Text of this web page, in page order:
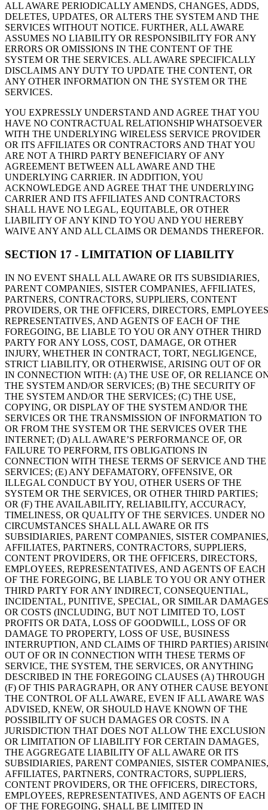
ALL AWARE PERIODICALLY AMENDS, CHANGES, ADDS,
DELETES, UPDATES, OR ALTERS THE SYSTEM AND THE
SERVICES WITHOUT NOTICE. FURTHER, ALL AWARE
ASSUMES NO LIABILITY OR RESPONSIBILITY FOR ANY
ERRORS OR OMISSIONS IN THE CONTENT OF THE
SYSTEM OR THE SERVICES. ALL AWARE SPECIFICALLY
DISCLAIMS ANY DUTY TO UPDATE THE CONTENT, OR
ANY OTHER INFORMATION ON THE SYSTEM OR THE
SERVICES.
YOU EXPRESSLY UNDERSTAND AND AGREE THAT YOU
HAVE NO CONTRACTUAL RELATIONSHIP WHATSOEVER
WITH THE UNDERLYING WIRELESS SERVICE PROVIDER
OR ITS AFFILIATES OR CONTRACTORS AND THAT YOU
ARE NOT A THIRD PARTY BENEFICIARY OF ANY
AGREEMENT BETWEEN ALL AWARE AND THE
UNDERLYING CARRIER. IN ADDITION, YOU
ACKNOWLEDGE AND AGREE THAT THE UNDERLYING
CARRIER AND ITS AFFILIATES AND CONTRACTORS
SHALL HAVE NO LEGAL, EQUITABLE, OR OTHER
LIABILITY OF ANY KIND TO YOU AND YOU HEREBY
WAIVE ANY AND ALL CLAIMS OR DEMANDS THEREFOR.
SECTION 17 - LIMITATION OF LIABILITY
IN NO EVENT SHALL ALL AWARE OR ITS SUBSIDIARIES,
PARENT COMPANIES, SISTER COMPANIES, AFFILIATES,
PARTNERS, CONTRACTORS, SUPPLIERS, CONTENT
PROVIDERS, OR THE OFFICERS, DIRECTORS,
REPRESENTATIVES, AND AGENTS OF EACH OF THE
FOREGOING, BE LIABLE TO YOU OR ANY OTHER THIRD
PARTY FOR ANY LOSS, COST, DAMAGE, OR OTHER
INJURY, WHETHER IN CONTRACT, TORT, NEGLIGENCE,
STRICT LIABILITY, OR OTHERWISE, ARISING OUT OF OR
IN CONNECTION WITH: (A) THE USE OF, OR RELIANCE
THE SYSTEM AND/OR SERVICES; (B) THE SECURITY OF
THE SYSTEM AND/OR THE SERVICES; (C) THE USE,
COPYING, OR DISPLAY OF THE SYSTEM AND/OR THE
SERVICES OR THE TRANSMISSION OF INFORMATION TO
OR FROM THE SYSTEM OR THE SERVICES OVER THE
INTERNET; (D) ALL AWARE’S PERFORMANCE OF, OR
FAILURE TO PERFORM, ITS OBLIGATIONS IN
CONNECTION WITH THESE TERMS OF SERVICE AND THE
SERVICES; (E) ANY DEFAMATORY, OFFENSIVE, OR
ILLEGAL CONDUCT BY YOU, OTHER USERS OF THE
SYSTEM OR THE SERVICES, OR OTHER THIRD PARTIES;
OR (F) THE AVAILABILITY, RELIABILITY, ACCURACY,
TIMELINESS, OR QUALITY OF THE SERVICES. UNDER NO
CIRCUMSTANCES SHALL ALL AWARE OR ITS
SUBSIDIARIES, PARENT COMPANIES, SISTER COMPANIES,
AFFILIATES, PARTNERS, CONTRACTORS, SUPPLIERS,
CONTENT PROVIDERS, OR THE OFFICERS, DIRECTORS,
EMPLOYEES, REPRESENTATIVES, AND AGENTS OF EACH
OF THE FOREGOING, BE LIABLE TO YOU OR ANY OTHER
THIRD PARTY FOR ANY INDIRECT, CONSEQUENTIAL,
INCIDENTAL, PUNITIVE, SPECIAL, OR SIMILAR DAMAGES
OR COSTS (INCLUDING, BUT NOT LIMITED TO, LOST
PROFITS OR DATA, LOSS OF GOODWILL, LOSS OF OR
DAMAGE TO PROPERTY, LOSS OF USE, BUSINESS
INTERRUPTION, AND CLAIMS OF THIRD PARTIES)
OUT OF OR IN CONNECTION WITH THESE TERMS OF
SERVICE, THE SYSTEM, THE SERVICES, OR ANYTHING
DESCRIBED IN THE FOREGOING CLAUSES (A) THROUGH
(F) OF THIS PARAGRAPH, OR ANY OTHER CAUSE
THE CONTROL OF ALL AWARE, EVEN IF ALL AWARE WAS
ADVISED, KNEW, OR SHOULD HAVE KNOWN OF THE
POSSIBILITY OF SUCH DAMAGES OR COSTS. IN A
JURISDICTION THAT DOES NOT ALLOW THE EXCLUSION
OR LIMITATION OF LIABILITY FOR CERTAIN DAMAGES,
THE AGGREGATE LIABILITY OF ALL AWARE OR ITS
SUBSIDIARIES, PARENT COMPANIES, SISTER COMPANIES,
AFFILIATES, PARTNERS, CONTRACTORS, SUPPLIERS,
CONTENT PROVIDERS, OR THE OFFICERS, DIRECTORS,
EMPLOYEES, REPRESENTATIVES, AND AGENTS OF EACH
OF THE FOREGOING, SHALL BE LIMITED IN